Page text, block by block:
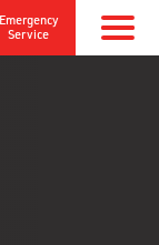
Emergency
Service